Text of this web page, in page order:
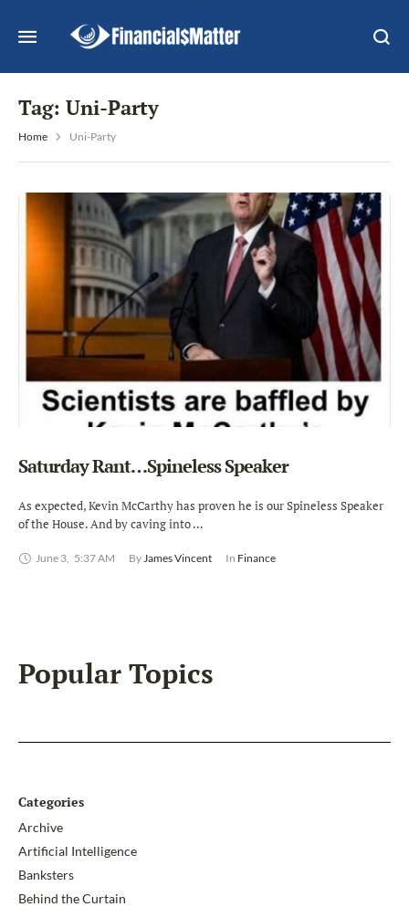
Tag: Uni-Party
Home Uni-Party
Saturday Rant…Spineless Speaker
As expected, Kevin McCarthy has proven he is our Spineless Speaker
of the House. And by caving into …
June 3, 5:37 AM By James Vincent In Finance
Popular Topics
Categories
Archive
Artificial Intelligence
Banksters
Behind the Curtain